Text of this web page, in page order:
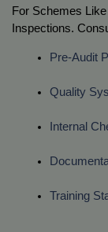
For Schemes
Inspections.
Pre-Audit
Quality
Internal
Training